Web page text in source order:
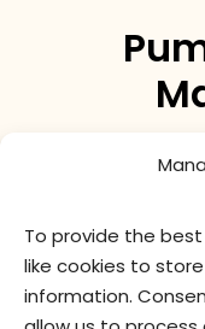
To provide the
like cookies to
information.
Pumpkin spice
nutritional